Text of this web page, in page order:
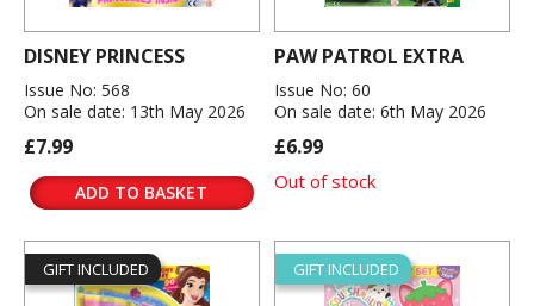
DISNEY PRINCESS
Issue No: 568
On sale date: 13th May 2026
£7.99
ADD TO BASKET
PAW PATROL EXTRA
Issue No: 60
On sale date: 6th May 2026
£6.99
Out of stock
GIFT INCLUDED GIFT INCLUDED